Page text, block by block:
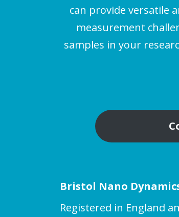
can provide versatile
measurement
samples in your
Bristol Nano
Registered in England